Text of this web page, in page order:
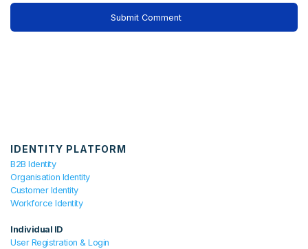
IDENTITY PLATFORM
B2B Identity
Organisation Identity
Customer Identity
Workforce Identity
Individual ID
User Registration & Login